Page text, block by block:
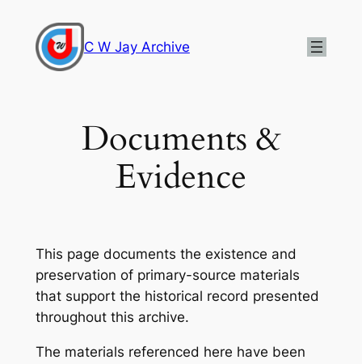
content
C W Jay Archive
Documents &
Evidence
This page documents the existence and
preservation of primary-source materials
that support the historical record presented
throughout this archive.
The materials referenced here have been